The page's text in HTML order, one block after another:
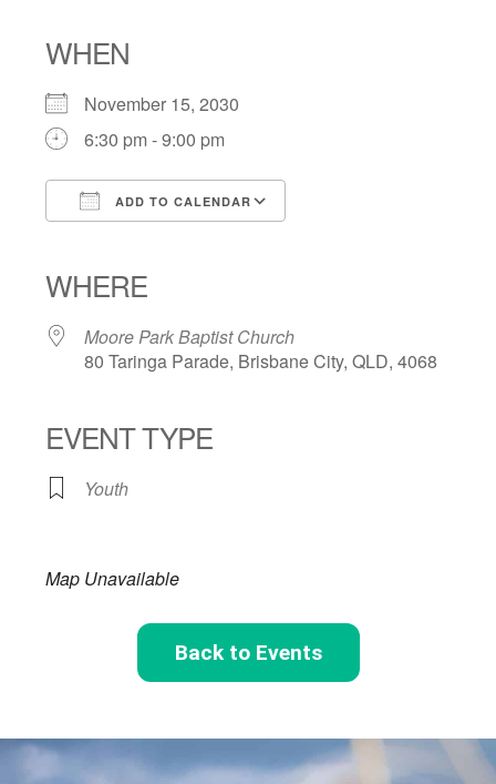
WHEN
November 15, 2030
6:30 pm - 9:00 pm
ADD TO CALENDAR
WHERE
Moore Park Baptist Church
80 Taringa Parade, Brisbane City, QLD, 4068
EVENT TYPE
Youth
Map Unavailable
Back to Events